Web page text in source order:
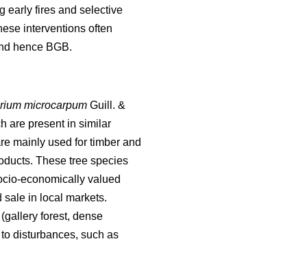
early fires and selective
interventions often
hence BGB.
microcarpum Guill. &
are present in similar
mainly used for timber and
These tree species
economically valued
sale in local markets.
forest, dense
disturbances, such as